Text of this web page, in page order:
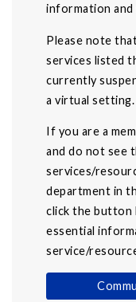
information and
Please note
services listed
currently
a virtual setting.
If you are a
and do not see
services/
department in
click the button
essential
service/